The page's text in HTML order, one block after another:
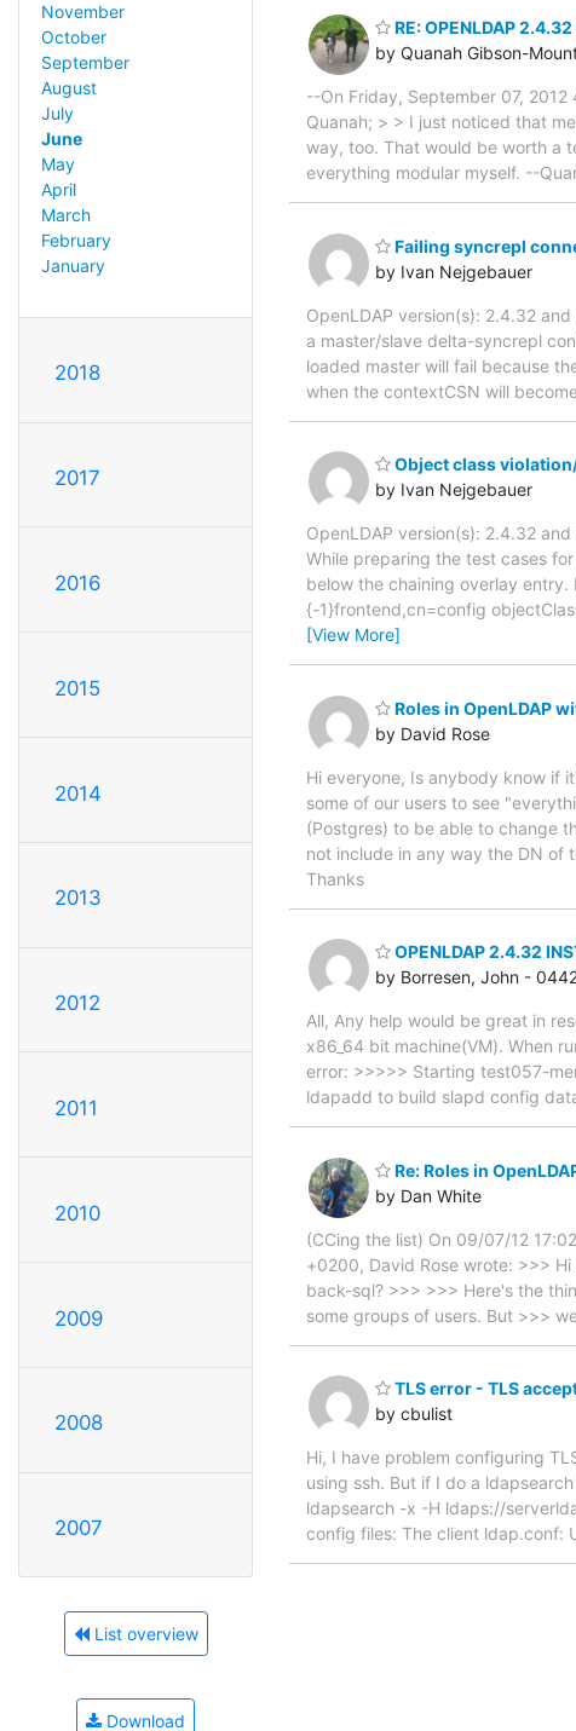
November
October
September
August
July
June
May
April
March
February
January
2018
2017
2016
2015
2014
2013
2012
2011
2010
2009
2008
2007
List overview
Download
RE: OPENLDAP
by Quanah Gibson-
--On Friday, September 07,
Quanah; > > I just noticed that
way, too. That would be worth a
everything modular myself. --
Failing syncrepl
by Ivan Nejgebauer
OpenLDAP version(s): 2.4.32
a master/slave delta-syncrepl
loaded master will fail because
when the contextCSN will
Object class
by Ivan Nejgebauer
OpenLDAP version(s): 2.4.32
While preparing the test cases
below the chaining overlay
{-1}frontend,cn=config
[View More]
Roles in OpenLDAP
by David Rose
Hi everyone, Is anybody know if
some of our users to see
(Postgres) to be able to change
not include in any way the DN of
Thanks
OPENLDAP 2.4.32
by Borresen, John -
All, Any help would be great in
x86_64 bit machine(VM). When
error: >>>>> Starting test057-
ldapadd to build slapd config
Re: Roles in
by Dan White
(CCing the list) On 09/07/12
+0200, David Rose wrote: >>>
back-sql? >>> >>> Here's the
some groups of users. But >>>
TLS error - TLS
by cbulist
Hi, I have problem configuring
using ssh. But if I do a
ldapsearch -x -H ldaps://
config files: The client ldap.conf: